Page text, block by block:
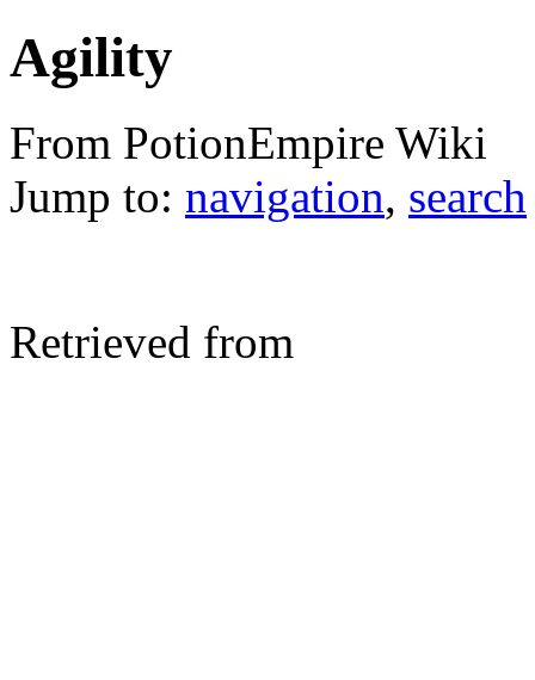
Agility
From PotionEmpire Wiki
Jump to: navigation, search
Retrieved from